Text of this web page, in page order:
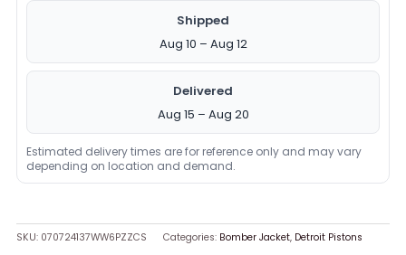
Shipped
Aug 10 – Aug 12
Delivered
Aug 15 – Aug 20
Estimated delivery times are for reference only and may vary
depending on location and demand.
SKU: 070724137WW6PZZCS Categories: Bomber Jacket, Detroit Pistons